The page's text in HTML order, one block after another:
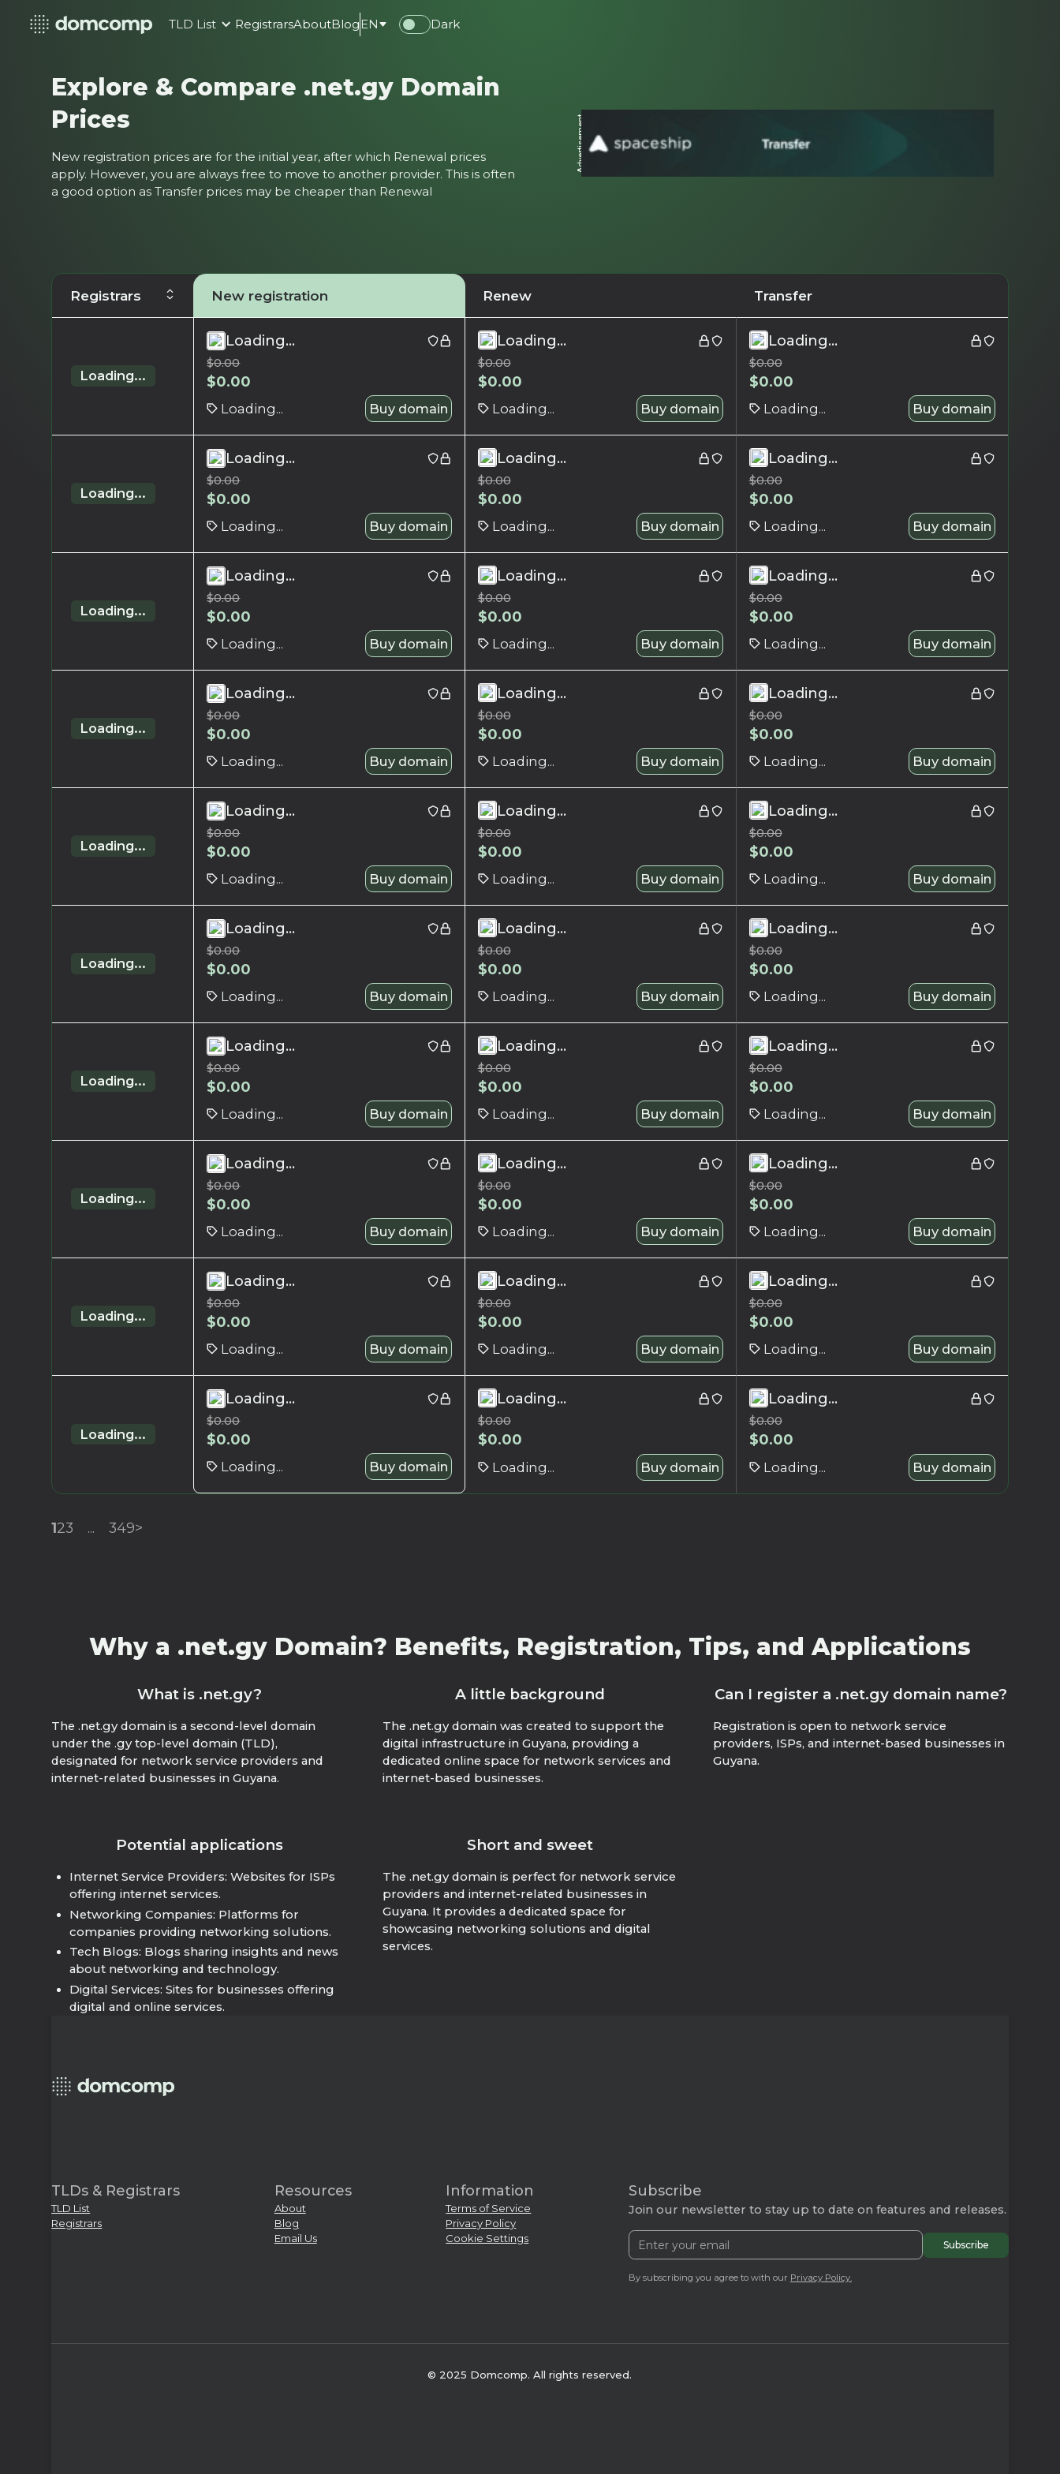
TLD List RegistrarsAboutBlogEN Dark
Explore & Compare .net.gy Domain
Prices
New registration prices are for the initial year, after which Renewal prices
apply. However, you are always free to move to another provider. This is often
a good option as Transfer prices may be cheaper than Renewal
Advertisement
Registrars New registration Renew Transfer
Loading...
Loading...
$0.00
$0.00
Loading... Buy domain
Loading...
$0.00
$0.00
Loading... Buy domain
Loading...
$0.00
$0.00
Loading... Buy domain
Loading...
Loading...
$0.00
$0.00
Loading... Buy domain
Loading...
$0.00
$0.00
Loading... Buy domain
Loading...
$0.00
$0.00
Loading... Buy domain
Loading...
Loading...
$0.00
$0.00
Loading... Buy domain
Loading...
$0.00
$0.00
Loading... Buy domain
Loading...
$0.00
$0.00
Loading... Buy domain
Loading...
Loading...
$0.00
$0.00
Loading... Buy domain
Loading...
$0.00
$0.00
Loading... Buy domain
Loading...
$0.00
$0.00
Loading... Buy domain
Loading...
Loading...
$0.00
$0.00
Loading... Buy domain
Loading...
$0.00
$0.00
Loading... Buy domain
Loading...
$0.00
$0.00
Loading... Buy domain
Loading...
Loading...
$0.00
$0.00
Loading... Buy domain
Loading...
$0.00
$0.00
Loading... Buy domain
Loading...
$0.00
$0.00
Loading... Buy domain
Loading...
Loading...
$0.00
$0.00
Loading... Buy domain
Loading...
$0.00
$0.00
Loading... Buy domain
Loading...
$0.00
$0.00
Loading... Buy domain
Loading...
Loading...
$0.00
$0.00
Loading... Buy domain
Loading...
$0.00
$0.00
Loading... Buy domain
Loading...
$0.00
$0.00
Loading... Buy domain
Loading...
Loading...
$0.00
$0.00
Loading... Buy domain
Loading...
$0.00
$0.00
Loading... Buy domain
Loading...
$0.00
$0.00
Loading... Buy domain
Loading...
Loading...
$0.00
$0.00
Loading... Buy domain
Loading...
$0.00
$0.00
Loading... Buy domain
Loading...
$0.00
$0.00
Loading... Buy domain
123 ... 349>
Why a .net.gy Domain? Benefits, Registration, Tips, and Applications
What is .net.gy?
The .net.gy domain is a second-level domain
under the .gy top-level domain (TLD),
designated for network service providers and
internet-related businesses in Guyana.
A little background
The .net.gy domain was created to support the
digital infrastructure in Guyana, providing a
dedicated online space for network services and
internet-based businesses.
Can I register a .net.gy domain name?
Registration is open to network service
providers, ISPs, and internet-based businesses in
Guyana.
Potential applications
Internet Service Providers: Websites for ISPs
offering internet services.
Networking Companies: Platforms for
companies providing networking solutions.
Tech Blogs: Blogs sharing insights and news
about networking and technology.
Digital Services: Sites for businesses offering
digital and online services.
Short and sweet
The .net.gy domain is perfect for network service
providers and internet-related businesses in
Guyana. It provides a dedicated space for
showcasing networking solutions and digital
services.
TLDs & Registrars
TLD List
Registrars
Resources
About
Blog
Email Us
Information
Terms of Service
Privacy Policy
Cookie Settings
Subscribe
Join our newsletter to stay up to date on features and releases.
By subscribing you agree to with our Privacy Policy.
© 2025 Domcomp. All rights reserved.